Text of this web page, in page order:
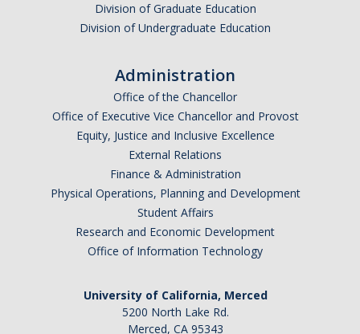
Division of Graduate Education
Division of Undergraduate Education
Administration
Office of the Chancellor
Office of Executive Vice Chancellor and Provost
Equity, Justice and Inclusive Excellence
External Relations
Finance & Administration
Physical Operations, Planning and Development
Student Affairs
Research and Economic Development
Office of Information Technology
University of California, Merced
5200 North Lake Rd.
Merced, CA 95343